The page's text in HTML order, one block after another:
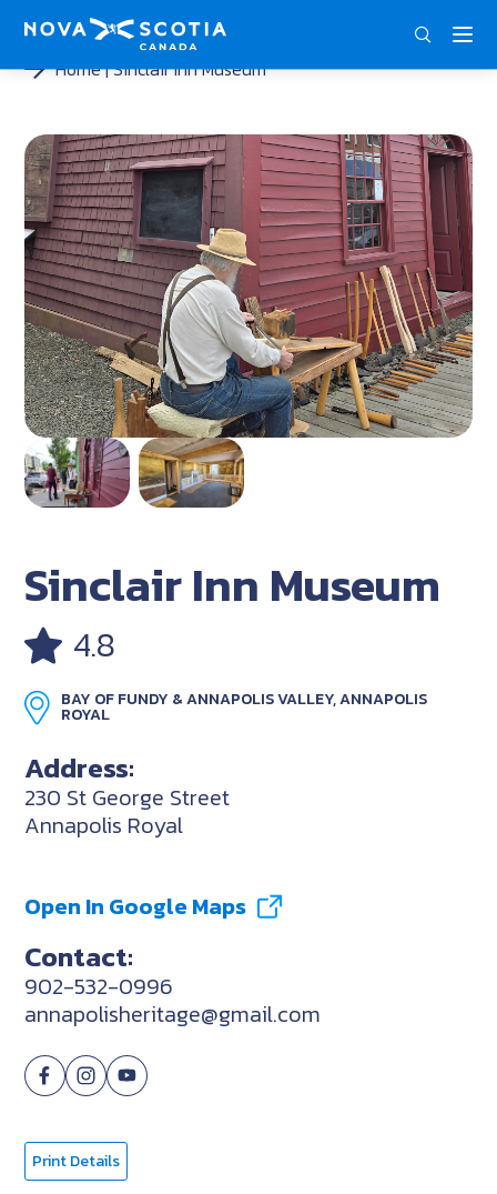
Home Sinclair Inn Museum
Sinclair Inn Museum
4.8
BAY OF FUNDY & ANNAPOLIS VALLEY, ANNAPOLIS
ROYAL
Address:
230 St George Street
Annapolis Royal
Open In Google Maps
Contact:
902-532-0996
annapolisheritage@gmail.com
Print Details